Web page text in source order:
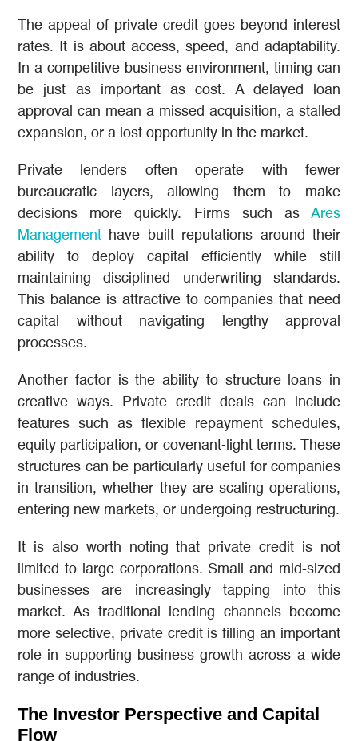
The appeal of private credit goes beyond interest
rates. It is about access, speed, and adaptability.
In a competitive business environment, timing can
be just as important as cost. A delayed loan
approval can mean a missed acquisition, a stalled
expansion, or a lost opportunity in the market.
Private lenders often operate with fewer
bureaucratic layers, allowing them to make
decisions more quickly. Firms such as Ares
Management have built reputations around their
ability to deploy capital efficiently while still
maintaining disciplined underwriting standards.
This balance is attractive to companies that need
capital without navigating lengthy approval
processes.
Another factor is the ability to structure loans in
creative ways. Private credit deals can include
features such as flexible repayment schedules,
equity participation, or covenant-light terms. These
structures can be particularly useful for companies
in transition, whether they are scaling operations,
entering new markets, or undergoing restructuring.
It is also worth noting that private credit is not
limited to large corporations. Small and mid-sized
businesses are increasingly tapping into this
market. As traditional lending channels become
more selective, private credit is filling an important
role in supporting business growth across a wide
range of industries.
The Investor Perspective and Capital
Flow